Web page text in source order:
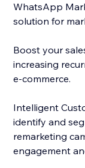
WhatsApp
solution for
Boost your
increasing
e-commerce.
Intelligent
identify and
remarketing
engagement